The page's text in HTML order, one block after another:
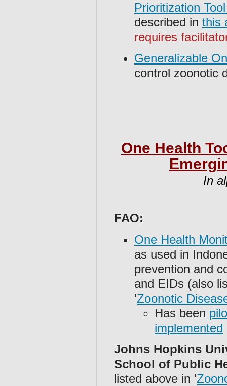
Prioritization
described in this
requires
Generalizable
control zoonotic
One Health
In
FAO:
One Health
as used in
prevention and
and EIDs (also
'Zoonotic
Has been
implemented
Johns Hopkins
School of Public
listed above in '